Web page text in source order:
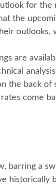
for the
the
are
back of
come
barring a